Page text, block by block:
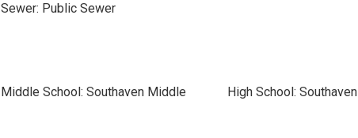
Sewer: Public Sewer
Middle School: Southaven Middle High School: Southaven